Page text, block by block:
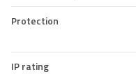
Protection
IP rating